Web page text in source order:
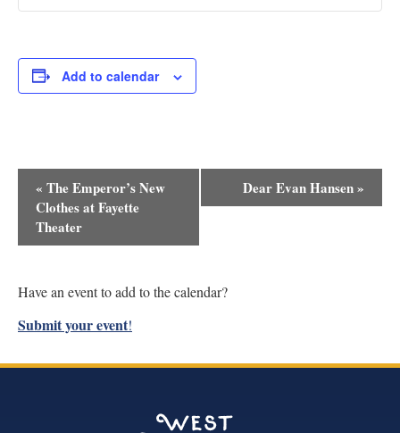
Add to calendar
Event
Navigation
« The Emperor’s New
Clothes at Fayette
Theater
Dear Evan Hansen»
Have an event to add to the calendar?
Submit your event!